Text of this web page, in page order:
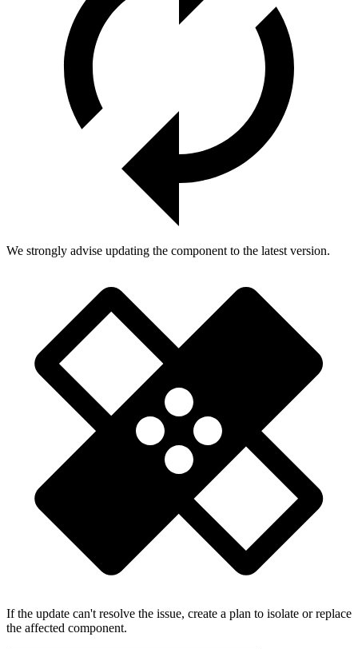
We strongly advise updating the component to the latest version.
If the update can't resolve the issue, create a plan to isolate or replace
the affected component.